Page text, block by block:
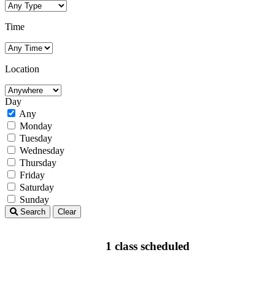
Time
Location
Day
Any
Monday
Tuesday
Wednesday
Thursday
Friday
Saturday
Sunday
Search Clear
1 class scheduled